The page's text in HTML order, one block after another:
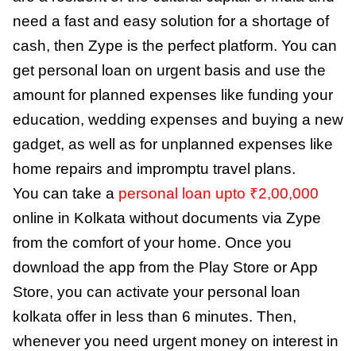
need a fast and easy solution for a shortage of
cash, then Zype is the perfect platform. You can
get personal loan on urgent basis and use the
amount for planned expenses like funding your
education, wedding expenses and buying a new
gadget, as well as for unplanned expenses like
home repairs and impromptu travel plans.
You can take a personal loan upto ₹2,00,000
online in Kolkata without documents via Zype
from the comfort of your home. Once you
download the app from the Play Store or App
Store, you can activate your personal loan
kolkata offer in less than 6 minutes. Then,
whenever you need urgent money on interest in